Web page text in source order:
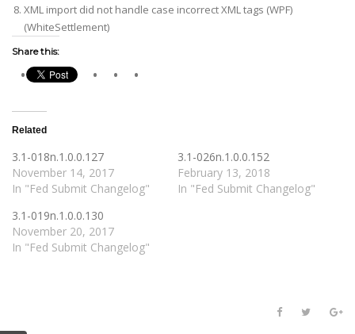
XML import did not handle case incorrect XML tags (WPF)
(WhiteSettlement)
Share this:
Related
3.1-018n.1.0.0.127
November 14, 2017
In "Fed Submit Changelog"
3.1-026n.1.0.0.152
February 13, 2018
In "Fed Submit Changelog"
3.1-019n.1.0.0.130
November 20, 2017
In "Fed Submit Changelog"